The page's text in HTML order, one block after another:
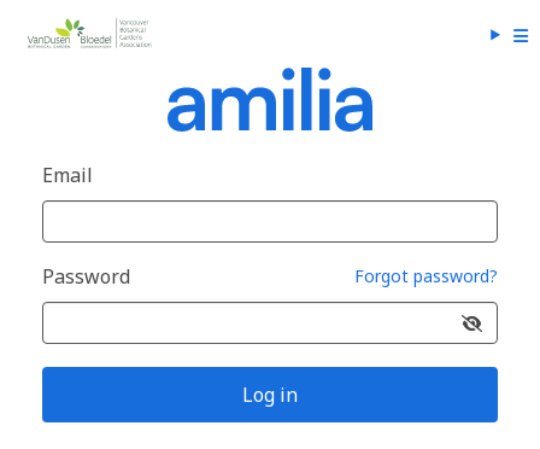
Email
Password Forgot password?
Log in